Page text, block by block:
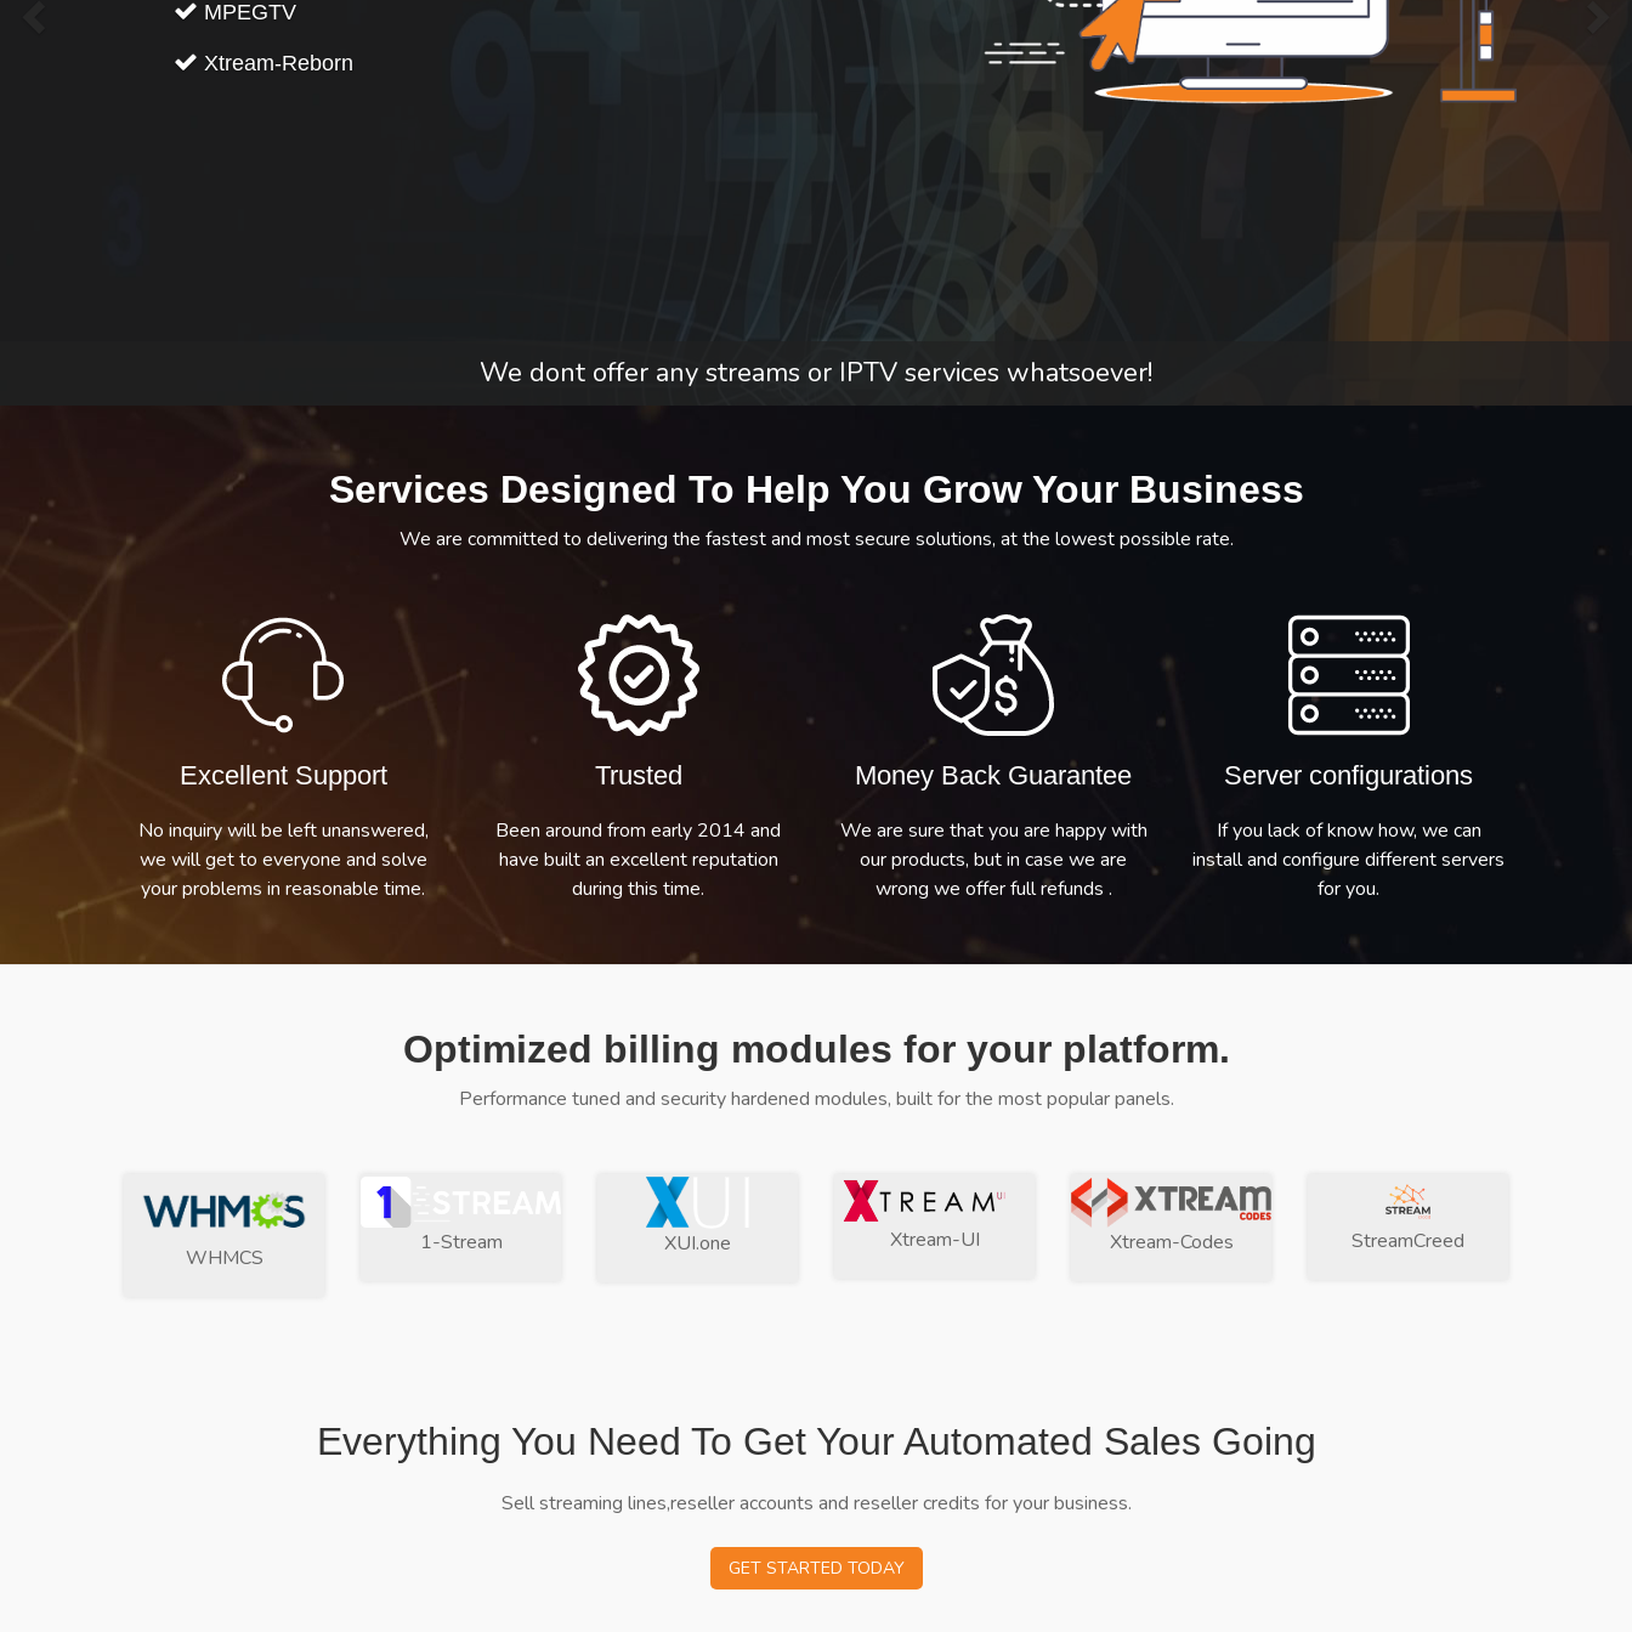
MPEGTV
Xtream-Reborn
We dont offer any streams or IPTV services whatsoever!
Services Designed To Help You Grow Your Business
We are committed to delivering the fastest and most secure solutions, at the lowest possible rate.
Excellent Support
No inquiry will be left unanswered,
we will get to everyone and solve
your problems in reasonable time.
Trusted
Been around from early 2014 and
have built an excellent reputation
during this time.
Money Back Guarantee
We are sure that you are happy with
our products, but in case we are
wrong we offer full refunds .
Server configurations
If you lack of know how, we can
install and configure different servers
for you.
Optimized billing modules for your platform.
Performance tuned and security hardened modules, built for the most popular panels.
WHMCS
1-Stream XUI.one Xtream-UI Xtream-Codes StreamCreed
Everything You Need To Get Your Automated Sales Going
Sell streaming lines,reseller accounts and reseller credits for your business.
GET STARTED TODAY